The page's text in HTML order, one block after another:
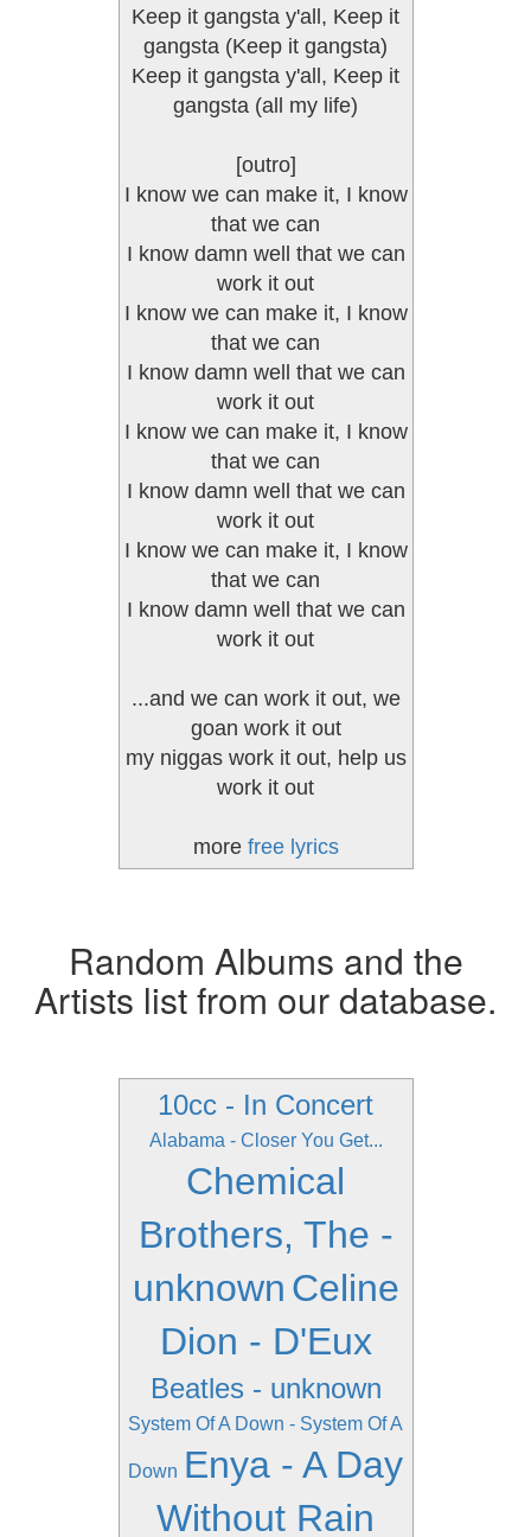
Keep it gangsta y'all, Keep it
gangsta (Keep it gangsta)
Keep it gangsta y'all, Keep it
gangsta (all my life)
[outro]
I know we can make it, I know
that we can
I know damn well that we can
work it out
I know we can make it, I know
that we can
I know damn well that we can
work it out
I know we can make it, I know
that we can
I know damn well that we can
work it out
I know we can make it, I know
that we can
I know damn well that we can
work it out
...and we can work it out, we
goan work it out
my niggas work it out, help us
work it out
more free lyrics
Random Albums and the
Artists list from our database.
10cc - In Concert
Alabama - Closer You Get...
Chemical
Brothers, The -
unknown Celine
Dion - D'Eux
Beatles - unknown
System Of A Down - System Of A
Down Enya - A Day
Without Rain